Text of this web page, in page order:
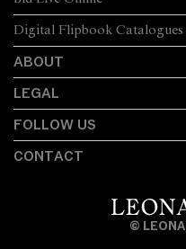
Digital Flipbook Catalogues
ABOUT
LEGAL
FOLLOW US
CONTACT
©